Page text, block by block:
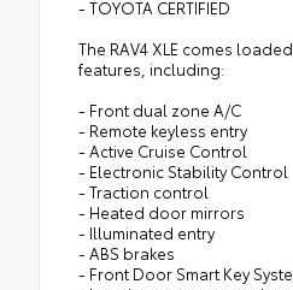
- TOYOTA CERTIFIED
The RAV4 XLE comes
features, including:
- Front dual zone A/C
- Remote keyless entry
- Active Cruise Control
- Electronic Stability Control
- Traction control
- Heated door mirrors
- Illuminated entry
- ABS brakes
- Front Door Smart Key